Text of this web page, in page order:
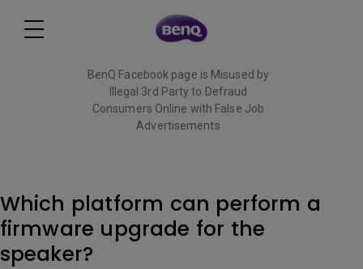
BenQ Facebook page is Misused by
Illegal 3rd Party to Defraud
Consumers Online with False Job
Advertisements
Which platform can perform a
firmware upgrade for the
speaker?